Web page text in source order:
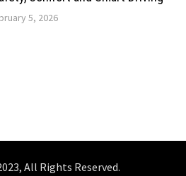
5, 2026
All Rights Reserved.